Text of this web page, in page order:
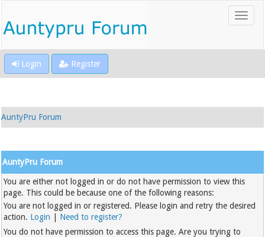
Login Register
AuntyPru Forum
AuntyPru Forum
You are either not logged in or do not have permission to view this
page. This could be because one of the following reasons:
You are not logged in or registered. Please login and retry the desired
action. Login
Need to register?
You do not have permission to access this page. Are you trying to